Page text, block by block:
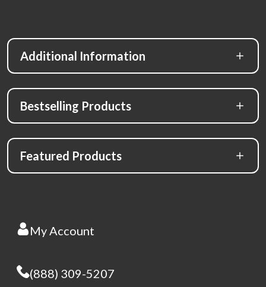
Additional Information
Bestselling Products
Featured Products
My Account
(888) 309-5207